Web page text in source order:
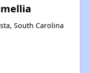
South Carolina